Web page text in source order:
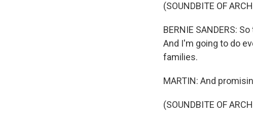
(SOUNDBITE OF
BERNIE SANDERS:
And I'm going to do
families.
MARTIN: And
(SOUNDBITE OF